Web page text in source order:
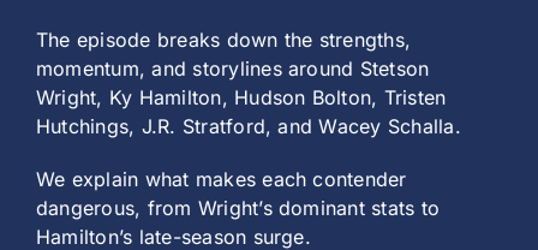
The episode breaks down the strengths,
momentum, and storylines around Stetson
Wright, Ky Hamilton, Hudson Bolton, Tristen
Hutchings, J.R. Stratford, and Wacey Schalla.
We explain what makes each contender
dangerous, from Wright’s dominant stats to
Hamilton’s late-season surge.